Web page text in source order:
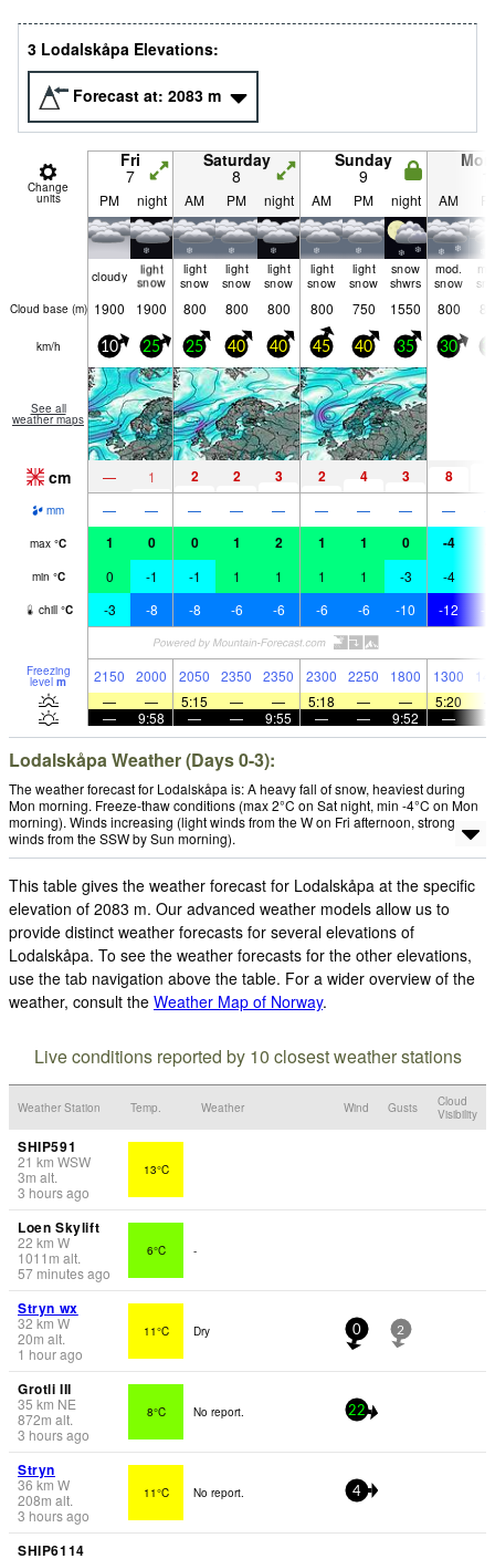
3 Lodalskåpa Elevations:
Forecast at: 2083 m
Change
units
Fri
7
Saturday
8
Sunday
9
PM night AM PM night AM PM night AM
cloudy
light
snow
light
snow
light
snow
light
snow
light
snow
light
snow
snow
shwrs
mod.
snow
Cloud base (m) 1900 1900 800 800 800 800 750 1550 800
km/h 10 25 25 40 40 45 40 35 30
See all
weather maps
cm — 1 2 2 3 2 4 3 8
mm — — — — — — — — —
max °C 1 0 0 1 2 1 1 0 -4
min °C 0 -1 -1 1 1 1 1 -3 -4
chill °C -3 -8 -8 -6 -6 -6 -6 -10 -12 -
Freezing
level m 2150 2000 2050 2350 2350 2300 2250 1800 1300
—
— 5:15 — — 5:18 — — 5:20
—
9:58 — — 9:55 — — 9:52 —
Lodalskåpa Weather (Days 0-3):
The weather forecast for Lodalskåpa is: A heavy fall of snow, heaviest during
Mon morning. Freeze-thaw conditions (max 2°C on Sat night, min -4°C on Mon
morning). Winds increasing (light winds from the W on Fri afternoon, strong
winds from the SSW by Sun morning).
This table gives the weather forecast for Lodalskåpa at the specific
elevation of 2083 m. Our advanced weather models allow us to
provide distinct weather forecasts for several elevations of
Lodalskåpa. To see the weather forecasts for the other elevations,
use the tab navigation above the table. For a wider overview of the
weather, consult the Weather Map of Norway.
Live conditions reported by 10 closest weather stations
Weather Station Temp. Weather Wind Gusts
Cloud
Visibility
SHIP591
21 km WSW
3m alt.
3 hours ago
13°C
Loen Skylift
22 km W
1011 m alt.
57 minutes ago
6°C -
Stryn wx
32 km W
20m alt.
1 hour ago
11°C Dry 0 2
Grotli III
35 km NE
872m alt.
3 hours ago
8°C No report. 22
Stryn
36 km W
208m alt.
3 hours ago
11°C No report. 4
SHIP6114